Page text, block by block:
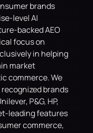
brands
level AI
backed AEO
focus on
in helping
market
commerce. We
brands
P&G, HP,
leading features
commerce,